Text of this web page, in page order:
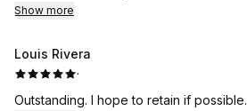
Show more
Louis Rivera
·
Outstanding. I hope to retain if possible.